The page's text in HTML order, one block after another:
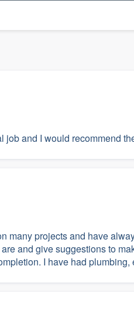
job and I would recommend
many projects and have
and give suggestions to
I have had plumbing,